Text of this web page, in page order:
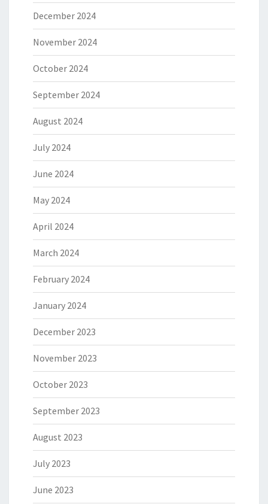
December 2024
November 2024
October 2024
September 2024
August 2024
July 2024
June 2024
May 2024
April 2024
March 2024
February 2024
January 2024
December 2023
November 2023
October 2023
September 2023
August 2023
July 2023
June 2023